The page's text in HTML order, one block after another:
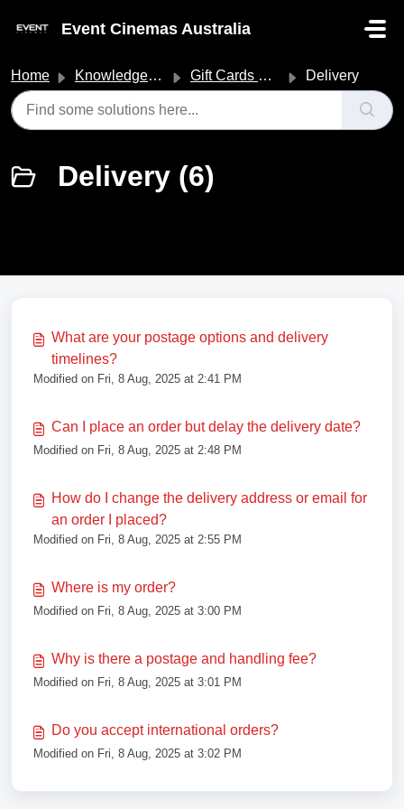
Event Cinemas Australia
Home Knowledge base Gift Cards & Vouchers Delivery
Delivery (6)
What are your postage options and delivery
timelines?
Modified on Fri, 8 Aug, 2025 at 2:41 PM
Can I place an order but delay the delivery date?
Modified on Fri, 8 Aug, 2025 at 2:48 PM
How do I change the delivery address or email for
an order I placed?
Modified on Fri, 8 Aug, 2025 at 2:55 PM
Where is my order?
Modified on Fri, 8 Aug, 2025 at 3:00 PM
Why is there a postage and handling fee?
Modified on Fri, 8 Aug, 2025 at 3:01 PM
Do you accept international orders?
Modified on Fri, 8 Aug, 2025 at 3:02 PM